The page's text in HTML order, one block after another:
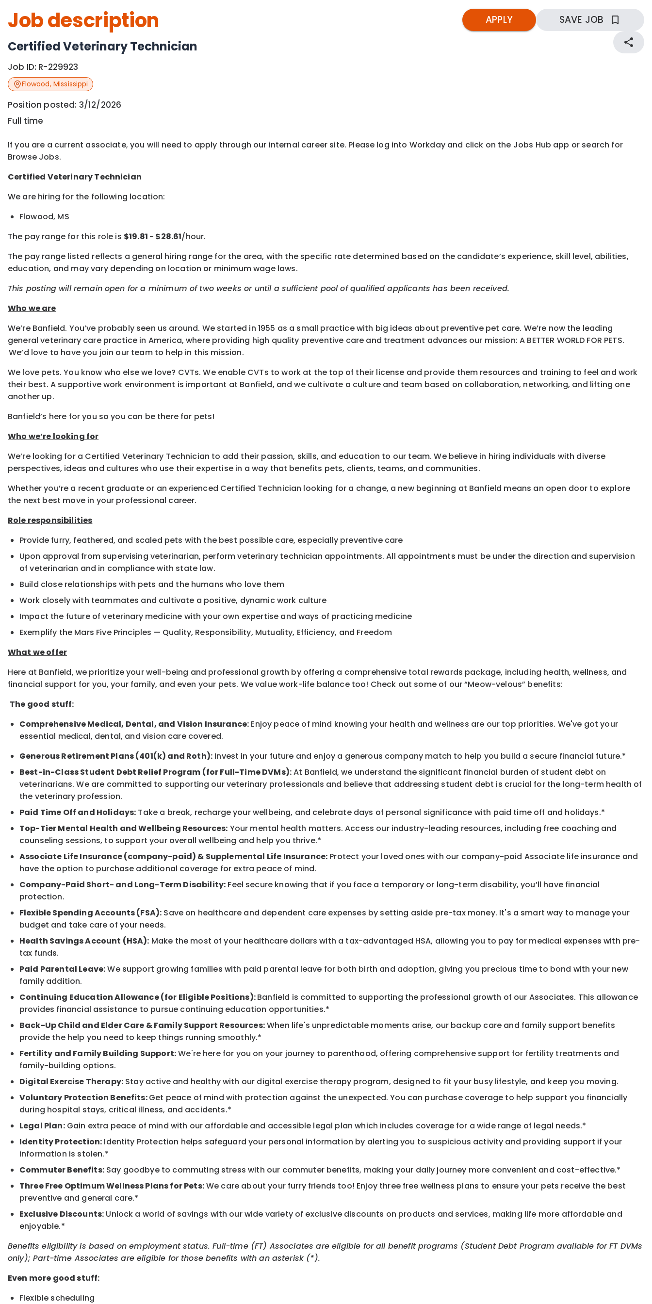
Job description
Certified Veterinary Technician
Job ID: R-229923
Flowood, Mississippi
Position posted: 3/12/2026
Full time
APPLY SAVE JOB
If you are a current associate, you will need to apply through our internal career site. Please log into Workday and click on the Jobs Hub app or search for
Browse Jobs.
Certified Veterinary Technician
We are hiring for the following location:
Flowood, MS
The pay range for this role is $19.81 - $28.61/hour.
The pay range listed reflects a general hiring range for the area, with the specific rate determined based on the candidate’s experience, skill level, abilities,
education, and may vary depending on location or minimum wage laws.
This posting will remain open for a minimum of two weeks or until a sufficient pool of qualified applicants has been received.
Who we are
We’re Banfield. You’ve probably seen us around. We started in 1955 as a small practice with big ideas about preventive pet care. We’re now the leading
general veterinary care practice in America, where providing high quality preventive care and treatment advances our mission: A BETTER WORLD FOR PETS.
We’d love to have you join our team to help in this mission.
We love pets. You know who else we love? CVTs. We enable CVTs to work at the top of their license and provide them resources and training to feel and work
their best. A supportive work environment is important at Banfield, and we cultivate a culture and team based on collaboration, networking, and lifting one
another up.
Banfield’s here for you so you can be there for pets!
Who we’re looking for
We’re looking for a Certified Veterinary Technician to add their passion, skills, and education to our team. We believe in hiring individuals with diverse
perspectives, ideas and cultures who use their expertise in a way that benefits pets, clients, teams, and communities.
Whether you’re a recent graduate or an experienced Certified Technician looking for a change, a new beginning at Banfield means an open door to explore
the next best move in your professional career.
Role responsibilities
Provide furry, feathered, and scaled pets with the best possible care, especially preventive care
Upon approval from supervising veterinarian, perform veterinary technician appointments. All appointments must be under the direction and supervision
of veterinarian and in compliance with state law.
Build close relationships with pets and the humans who love them
Work closely with teammates and cultivate a positive, dynamic work culture
Impact the future of veterinary medicine with your own expertise and ways of practicing medicine
Exemplify the Mars Five Principles — Quality, Responsibility, Mutuality, Efficiency, and Freedom
What we offer
Here at Banfield, we prioritize your well-being and professional growth by offering a comprehensive total rewards package, including health, wellness, and
financial support for you, your family, and even your pets. We value work-life balance too! Check out some of our “Meow-velous” benefits:
The good stuff:
Comprehensive Medical, Dental, and Vision Insurance: Enjoy peace of mind knowing your health and wellness are our top priorities. We've got your
essential medical, dental, and vision care covered.
Generous Retirement Plans (401(k) and Roth): Invest in your future and enjoy a generous company match to help you build a secure financial future.*
Best-in-Class Student Debt Relief Program (for Full-Time DVMs):At Banfield, we understand the significant financial burden of student debt on
veterinarians. We are committed to supporting our veterinary professionals and believe that addressing student debt is crucial for the long-term health of
the veterinary profession.
Paid Time Off and Holidays: Take a break, recharge your wellbeing, and celebrate days of personal significance with paid time off and holidays.*
Top-Tier Mental Health and Wellbeing Resources: Your mental health matters. Access our industry-leading resources, including free coaching and
counseling sessions, to support your overall wellbeing and help you thrive.*
Associate Life Insurance (company-paid) & Supplemental Life Insurance: Protect your loved ones with our company-paid Associate life insurance and
have the option to purchase additional coverage for extra peace of mind.
Company-Paid Short- and Long-Term Disability: Feel secure knowing that if you face a temporary or long-term disability, you’ll have financial
protection.
Flexible Spending Accounts (FSA): Save on healthcare and dependent care expenses by setting aside pre-tax money. It's a smart way to manage your
budget and take care of your needs.
Health Savings Account (HSA): Make the most of your healthcare dollars with a tax-advantaged HSA, allowing you to pay for medical expenses with pre-
tax funds.
Paid Parental Leave:We support growing families with paid parental leave for both birth and adoption, giving you precious time to bond with your new
family addition.
Continuing Education Allowance (for Eligible Positions):Banfield is committed to supporting the professional growth of our Associates. This allowance
provides financial assistance to pursue continuing education opportunities.*
Back-Up Child and Elder Care & Family Support Resources:When life's unpredictable moments arise, our backup care and family support benefits
provide the help you need to keep things running smoothly.*
Fertility and Family Building Support:We're here for you on your journey to parenthood, offering comprehensive support for fertility treatments and
family-building options.
Digital Exercise Therapy: Stay active and healthy with our digital exercise therapy program, designed to fit your busy lifestyle, and keep you moving.
Voluntary Protection Benefits:Get peace of mind with protection against the unexpected. You can purchase coverage to help support you financially
during hospital stays, critical illness, and accidents.*
Legal Plan:Gain extra peace of mind with our affordable and accessible legal plan which includes coverage for a wide range of legal needs.*
Identity Protection: Identity Protection helps safeguard your personal information by alerting you to suspicious activity and providing support if your
information is stolen.*
Commuter Benefits:Say goodbye to commuting stress with our commuter benefits, making your daily journey more convenient and cost-effective.*
Three Free Optimum Wellness Plans for Pets:We care about your furry friends too! Enjoy three free wellness plans to ensure your pets receive the best
preventive and general care.*
Exclusive Discounts: Unlock a world of savings with our wide variety of exclusive discounts on products and services, making life more affordable and
enjoyable.*
Benefits eligibility is based on employment status. Full-time (FT) Associates are eligible for all benefit programs (Student Debt Program available for FT DVMs
only); Part-time Associates are eligible for those benefits with an asterisk (*).
Even more good stuff:
Flexible scheduling